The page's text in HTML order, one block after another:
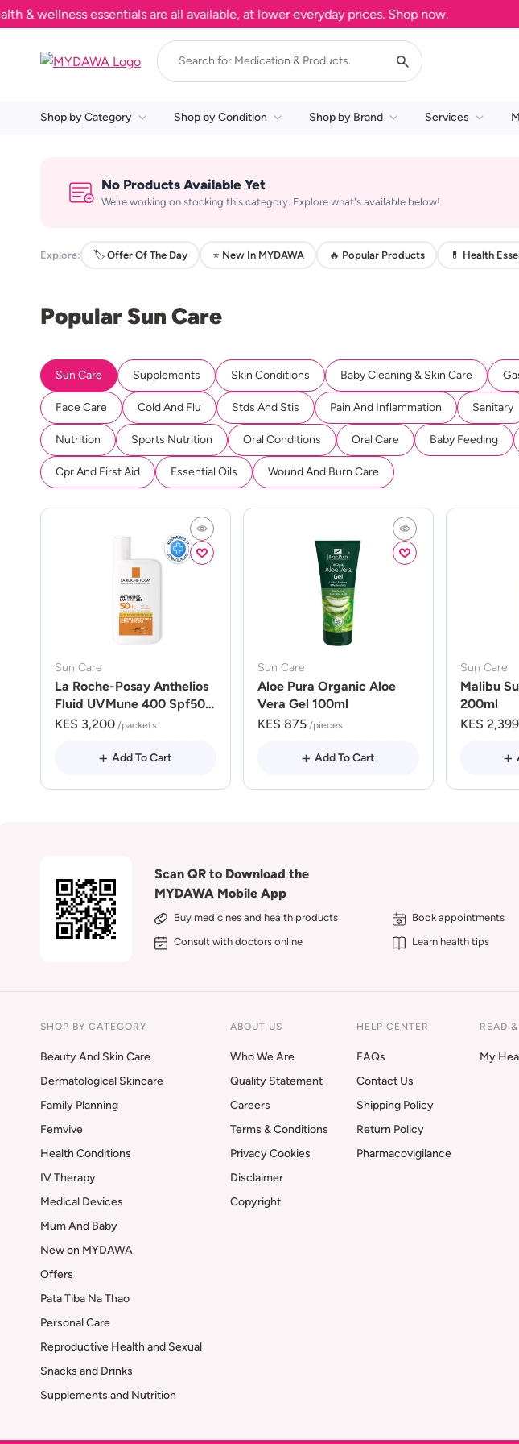
wellness essentials are all available, at lower everyday prices. Shop now.
Shop by Category Shop by Condition Shop by Brand Services
No Products Available Yet
We're working on stocking this category. Explore what's available below!
Explore: 🏷️ Offer Of The Day ⭐ New In MYDAWA 🔥 Popular Products 💊 Health
Popular Sun Care
Sun Care Supplements Skin Conditions Baby Cleaning & Skin Care
Face Care Cold And Flu Stds And Stis Pain And Inflammation Sanitary
Nutrition Sports Nutrition Oral Conditions Oral Care Baby Feeding
Cpr And First Aid Essential Oils Wound And Burn Care
Sun Care
La Roche-Posay Anthelios
Fluid UVMune 400 Spf50
50ml
KES 3,200 /packets
Add To Cart
Sun Care
Aloe Pura Organic Aloe
Vera Gel 100ml
KES 875 /pieces
Add To Cart
Sun Care
Malibu
200ml
KES 2,399
Scan QR to Download the
MYDAWA Mobile App
Buy medicines and health products
Book appointments
Consult with doctors online
Learn health tips
SHOP BY CATEGORY
Beauty And Skin Care
Dermatological Skincare
Family Planning
Femvive
Health Conditions
IV Therapy
Medical Devices
Mum And Baby
New on MYDAWA
Offers
Pata Tiba Na Thao
Personal Care
Reproductive Health and Sexual
Snacks and Drinks
Supplements and Nutrition
ABOUT US
Who We Are
Quality Statement
Careers
Terms & Conditions
Privacy Cookies
Disclaimer
Copyright
HELP CENTER
FAQs
Contact Us
Shipping Policy
Return Policy
Pharmacovigilance
READ
My